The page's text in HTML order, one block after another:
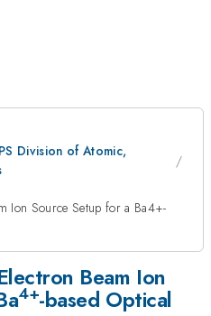
Division of Atomic,
Ion Source Setup for a Ba4+-
Beam Ion
4+-based Optical